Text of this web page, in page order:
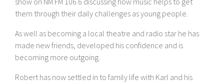
them through their daily challenges as young people.
As well as becoming a local theatre and radio star he has
made new friends, developed his confidence and is
becoming more outgoing.
Robert has now settled in to family life with Karl and his